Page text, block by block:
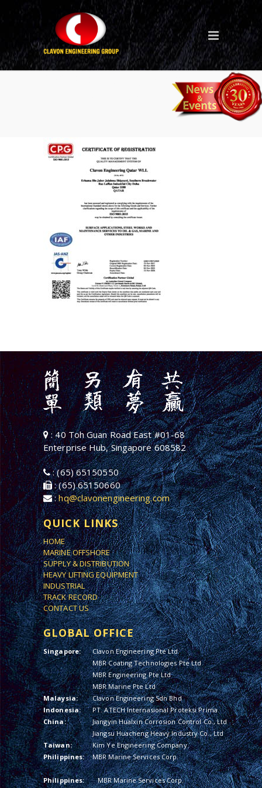
CPG 9001 (QMS) Recert
Jasanz IAF (CLAVON QATAR
: 40 Toh Guan Road East #01-68
Enterprise Hub, Singapore 608582
: (65) 65150550
: (65) 65150660
:hq@clavonengineering.com
QUICK LINKS
HOME
MARINE OFFSHORE
SUPPLY & DISTRIBUTION
HEAVY LIFTING EQUIPMENT
INDUSTRIAL
TRACK RECORD
CONTACT US
GLOBAL OFFICE
Singapore:
Clavon Engineering Pte Ltd
MBR Coating Technologies Pte Ltd
MBR Engineering Pte Ltd
MBR Marine Pte Ltd
Malaysia:
Clavon Engineering Sdn Bhd
Indonesia:
PT. ATECH Internasional Proteksi Prima
China:
Jiangyin Hualxin Corrosion Control Co., Ltd
Jiangsu Huacheng Heavy Industry Co., Ltd
Taiwan:
Kim Ye Engineering Company
Philippines:
MBR Marine Services Corp.
Philippines:
MBR Marine Services Corp.